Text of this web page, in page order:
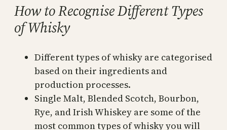
How to Recognise Different Types
of Whisky
Different types of whisky are categorised
based on their ingredients and
production processes.
Single Malt, Blended Scotch, Bourbon,
Rye, and Irish Whiskey are some of the
most common types of whisky you will